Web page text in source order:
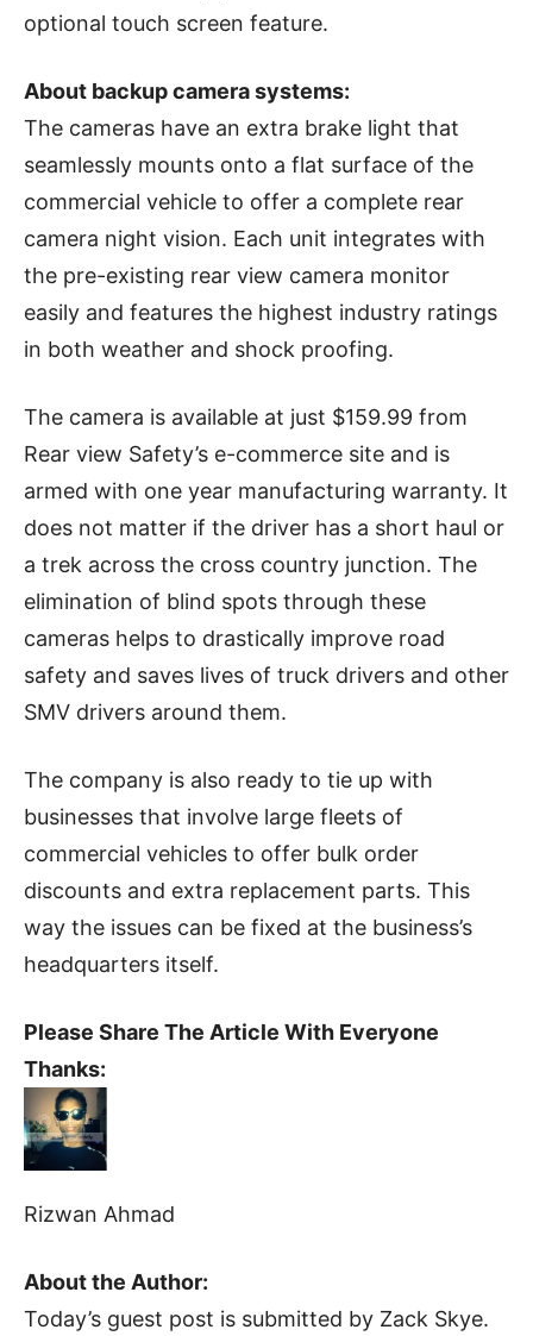
optional touch screen feature.
About backup camera systems:
The cameras have an extra brake light that
seamlessly mounts onto a flat surface of the
commercial vehicle to offer a complete rear
camera night vision. Each unit integrates with
the pre-existing rear view camera monitor
easily and features the highest industry ratings
in both weather and shock proofing.
The camera is available at just $159.99 from
Rear view Safety’s e-commerce site and is
armed with one year manufacturing warranty. It
does not matter if the driver has a short haul or
a trek across the cross country junction. The
elimination of blind spots through these
cameras helps to drastically improve road
safety and saves lives of truck drivers and other
SMV drivers around them.
The company is also ready to tie up with
businesses that involve large fleets of
commercial vehicles to offer bulk order
discounts and extra replacement parts. This
way the issues can be fixed at the business’s
headquarters itself.
Please Share The Article With Everyone
Thanks:
Rizwan Ahmad
About the Author:
Today’s guest post is submitted by Zack Skye.